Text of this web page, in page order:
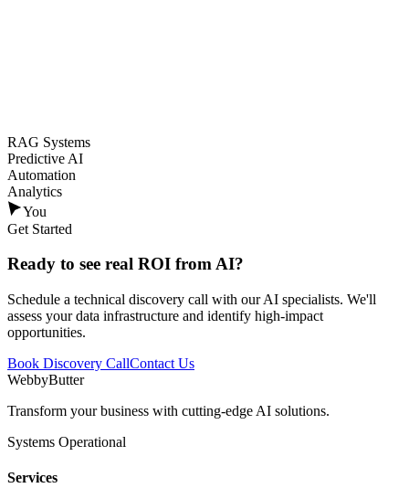
RAG Systems
Predictive AI
Automation
Analytics
You
Get Started
Ready to see real ROI from AI?
Schedule a technical discovery call with our AI specialists. We'll
assess your data infrastructure and identify high-impact
opportunities.
Book Discovery CallContact Us
WebbyButter
Transform your business with cutting-edge AI solutions.
Systems Operational
Services